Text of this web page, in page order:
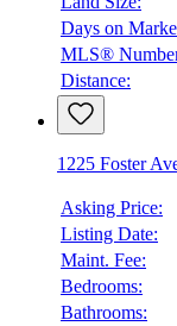
Details
Days on
MLS®
Distance:
1225 Foster
Asking Price:
Listing Date:
Maint. Fee:
Bedrooms:
Bathrooms: